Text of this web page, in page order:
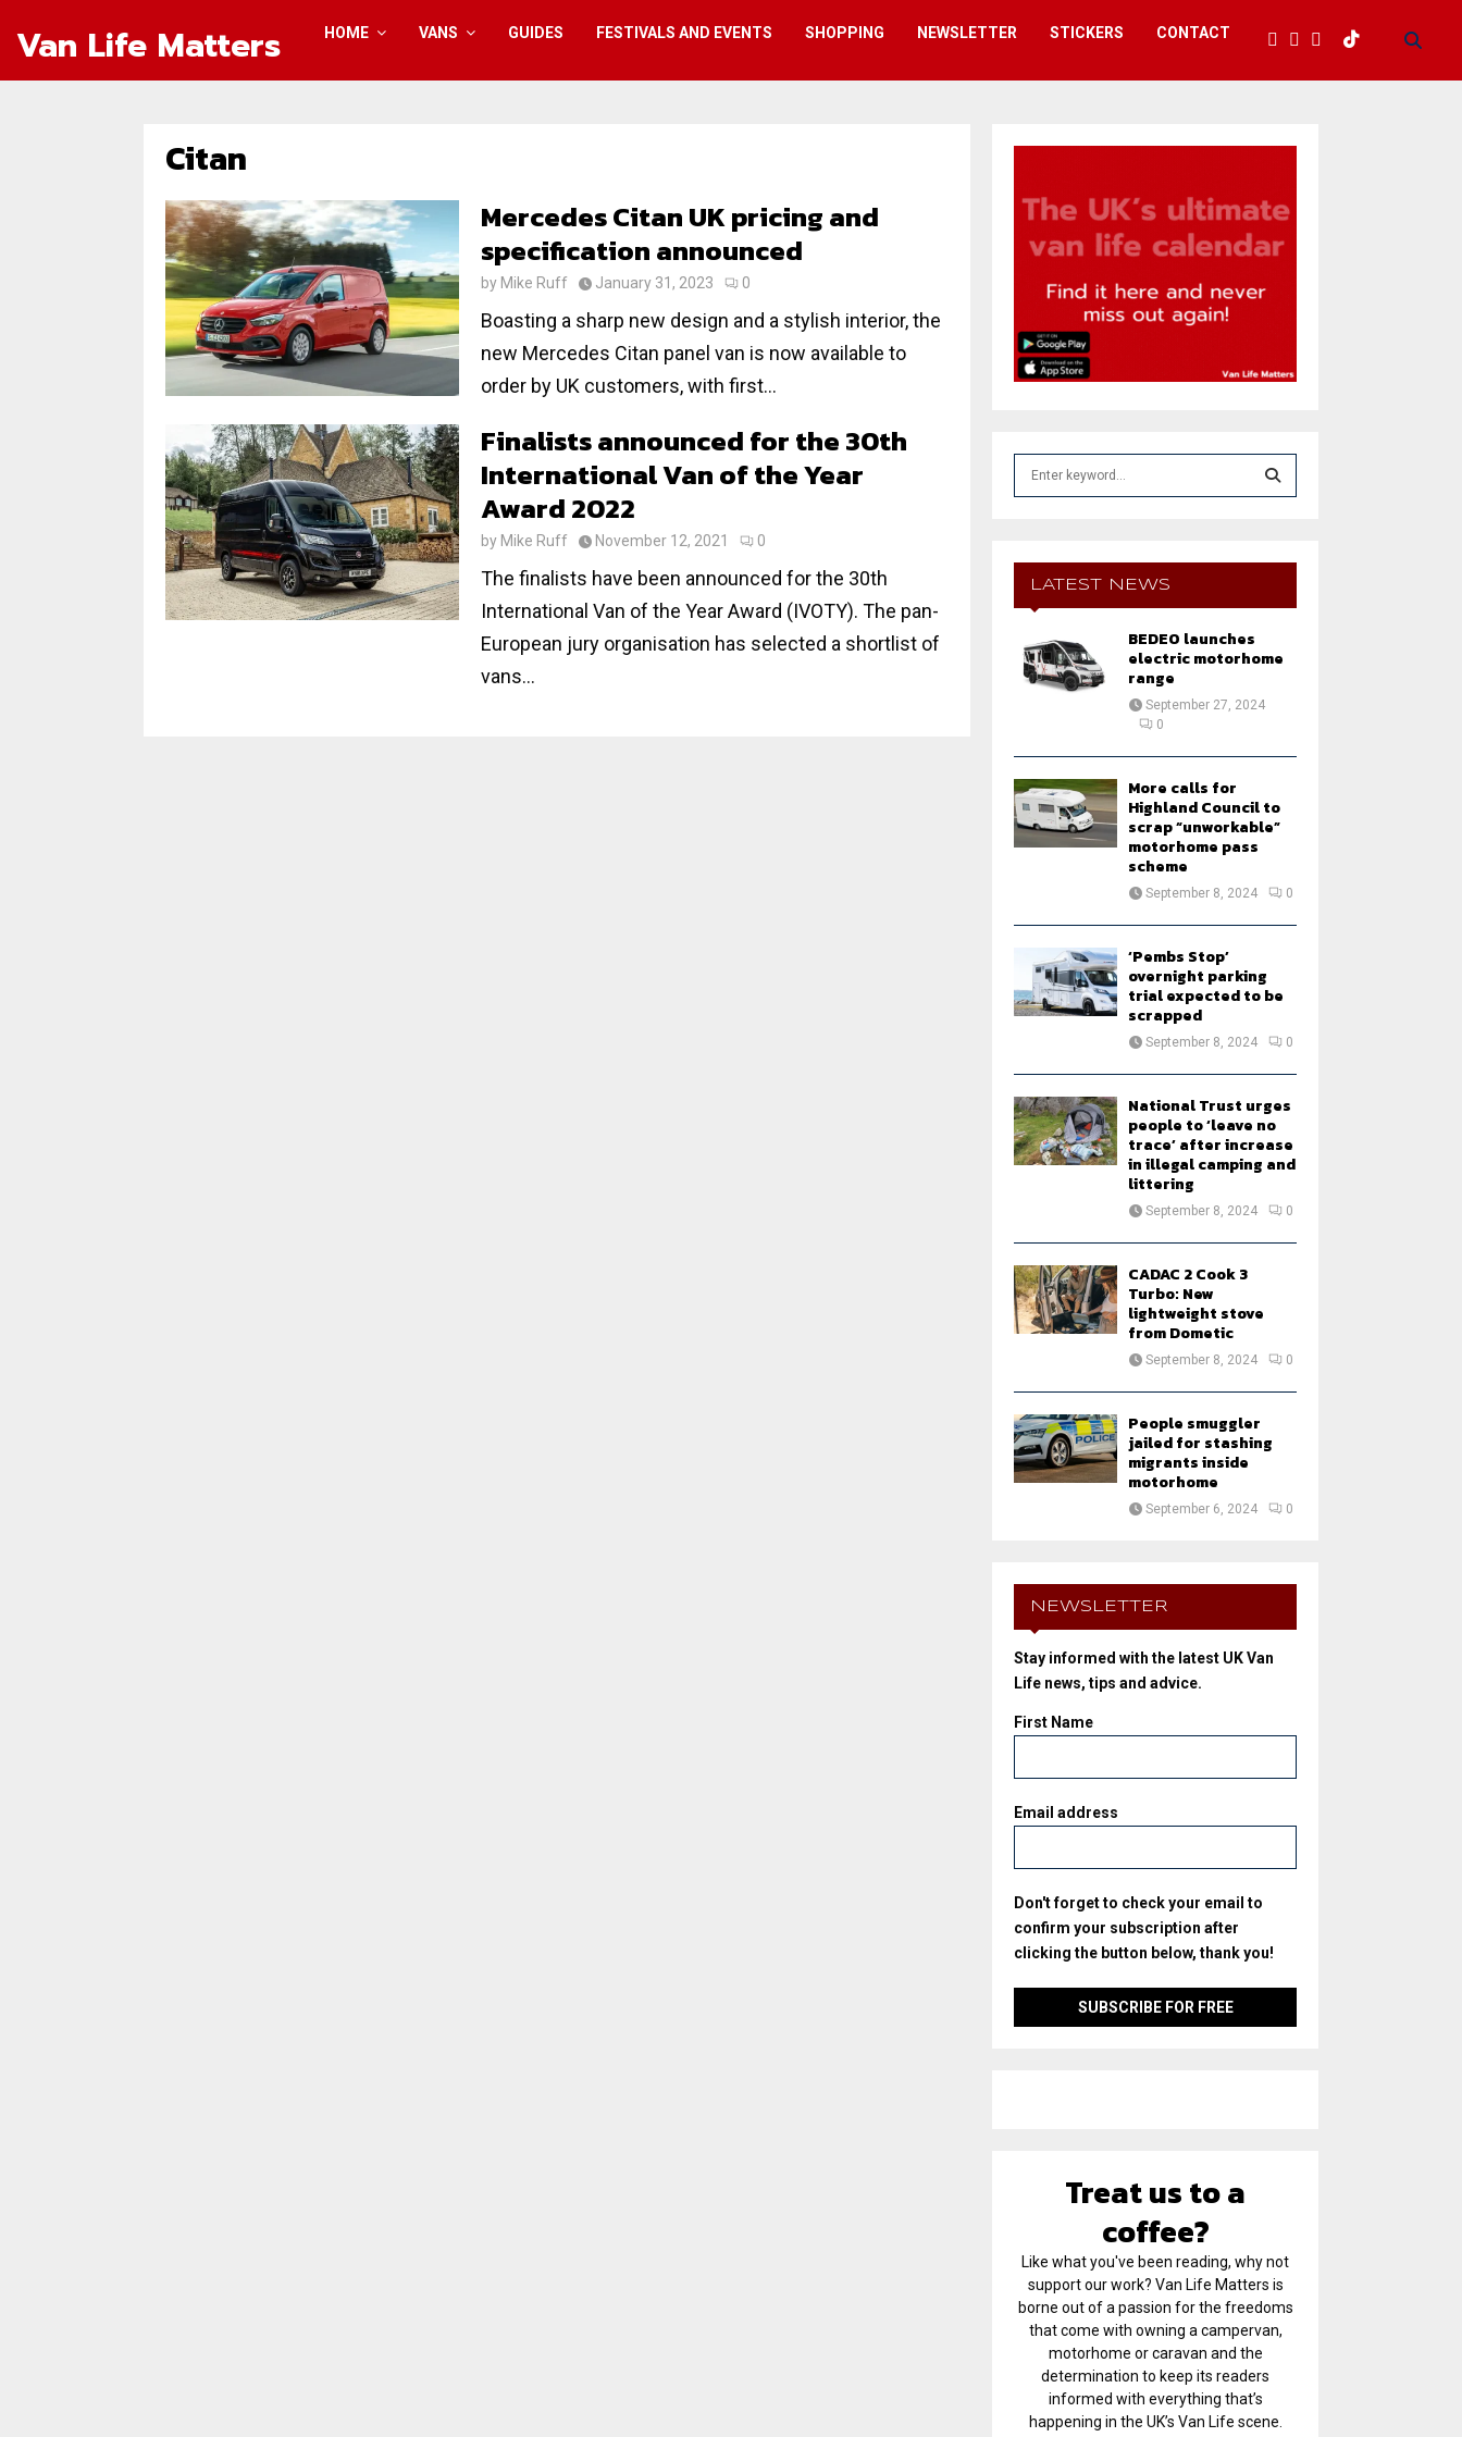
Van Life Matters HOME VANS GUIDES FESTIVALS AND EVENTS SHOPPING NEWSLETTER STICKERS CONTACT
Citan
Mercedes Citan UK pricing and
specification announced
by Mike Ruff January 31, 2023 0
Boasting a sharp new design and a stylish interior, the
new Mercedes Citan panel van is now available to
order by UK customers, with first...
Finalists announced for the 30th
International Van of the Year
Award 2022
by Mike Ruff November 12, 2021 0
The finalists have been announced for the 30th
International Van of the Year Award (IVOTY). The pan-
European jury organisation has selected a shortlist of
vans...
E
A
LATEST NEWS
BEDEO launches
electric motorhome
range
September 27, 2024
0
More calls for
Highland Council to
scrap “unworkable”
motorhome pass
scheme
September 8, 2024 0
‘Pembs Stop’
overnight parking
trial expected to be
scrapped
September 8, 2024 0
National Trust urges
people to ‘leave no
trace’ after increase
in illegal camping and
littering
September 8, 2024 0
CADAC 2 Cook 3
Turbo: New
lightweight stove
from Dometic
September 8, 2024 0
People smuggler
jailed for stashing
migrants inside
motorhome
September 6, 2024 0
NEWSLETTER
Stay informed with the latest UK Van
Life news, tips and advice.
First Name
Email address
Don't forget to check your email to
confirm your subscription after
clicking the button below, thank you!
Treat us to a
coffee?
Like what you've been reading, why not
support our work? Van Life Matters is
borne out of a passion for the freedoms
that come with owning a campervan,
motorhome or caravan and the
determination to keep its readers
informed with everything that’s
happening in the UK’s Van Life scene.